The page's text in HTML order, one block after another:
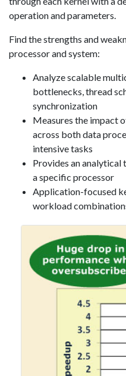
operation and parameters.
Find the strengths and
processor and system:
Analyze scalable
bottlenecks, thread
synchronization
Measures the impact
across both data
intensive tasks
Provides an
a specific processor
Application-focused
workload